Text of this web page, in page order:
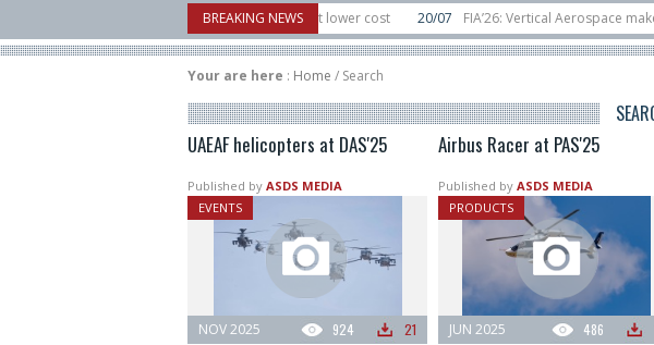
BREAKING NEWS
to counter mass drone attacks at lower cost 20/07 FIA’26: Vertical Aerospace makes eVTOL flight
in December, placing 6 smallsats in orbit
11/06 Long March 5 launches classified satellite,
Your are here : Home / Search
UAEAF helicopters at DAS'25
Published by ASDS MEDIA
EVENTS
924 21
NOV 2025
Airbus Racer at PAS'25
Published by ASDS MEDIA
PRODUCTS
486
JUN 2025